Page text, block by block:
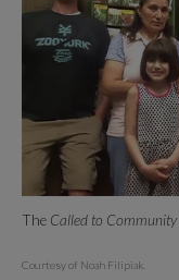
The Called to Community
Courtesy of Noah Filipiak.